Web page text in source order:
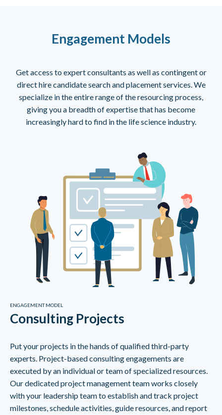
Engagement Models
Get access to expert consultants as well as contingent or
direct hire candidate search and placement services. We
specialize in the entire range of the resourcing process,
giving you a breadth of expertise that has become
increasingly hard to find in the life science industry.
ENGAGEMENT MODEL
Consulting Projects
Put your projects in the hands of qualified third-party
experts. Project-based consulting engagements are
executed by an individual or team of specialized resources.
Our dedicated project management team works closely
with your leadership team to establish and track project
milestones, schedule activities, guide resources, and report